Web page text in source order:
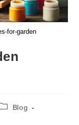
for-garden
Blog